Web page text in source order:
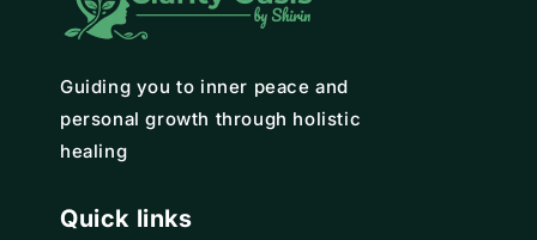
Guiding you to inner peace and
personal growth through holistic
healing
Quick links